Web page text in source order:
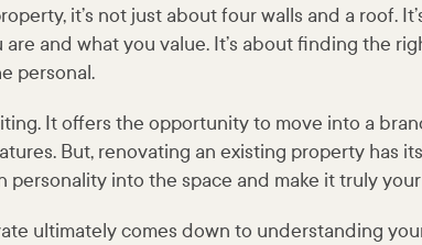
it’s not just about four walls and a roof.
and what you value. It’s about finding the
personal.
It offers the opportunity to move into a
But, renovating an existing property has
personality into the space and make it truly
ultimately comes down to understanding